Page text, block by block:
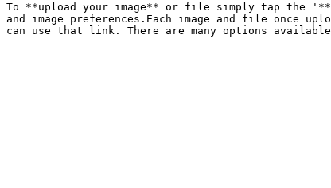
To **upload your image** or file simply tap the
and image preferences.Each image and file once